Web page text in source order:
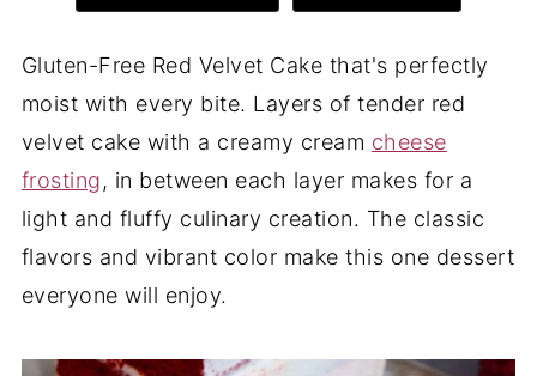
Gluten-Free Red Velvet Cake that's perfectly
moist with every bite. Layers of tender red
velvet cake with a creamy cream cheese
frosting, in between each layer makes for a
light and fluffy culinary creation. The classic
flavors and vibrant color make this one dessert
everyone will enjoy.